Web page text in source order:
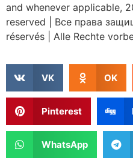
and whenever applicable,
reserved
Все права
réservés
Alle Rechte
VK OK
Pinterest
WhatsApp